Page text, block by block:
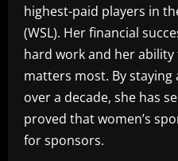
highest-paid players in
(WSL). Her financial
hard work and her
matters most. By
over a decade, she has
proved that women’s
for sponsors.